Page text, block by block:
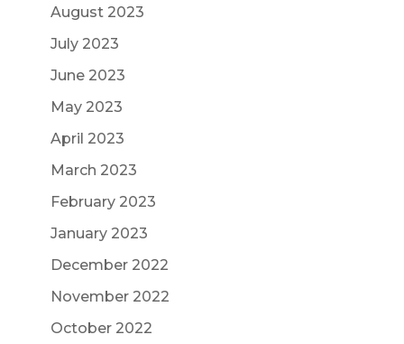
August 2023
July 2023
June 2023
May 2023
April 2023
March 2023
February 2023
January 2023
December 2022
November 2022
October 2022